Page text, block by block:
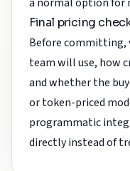
Final pricing
Before committing,
team will use, how
and whether the
or token-priced
programmatic
directly instead of